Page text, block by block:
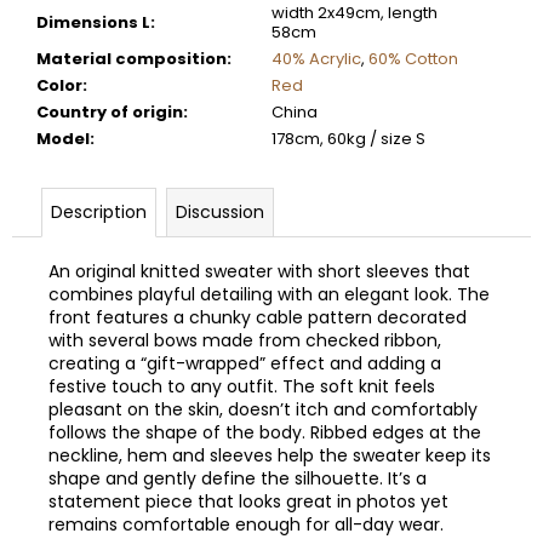
Dimensions L:
width 2x49cm, length
58cm
Material composition: 40% Acrylic, 60% Cotton
Color:
Red
Country of origin:
China
Model: 178cm, 60kg / size S
Description Discussion
An original knitted sweater with short sleeves that
combines playful detailing with an elegant look. The
front features a chunky cable pattern decorated
with several bows made from checked ribbon,
creating a “gift-wrapped” effect and adding a
festive touch to any outfit. The soft knit feels
pleasant on the skin, doesn’t itch and comfortably
follows the shape of the body. Ribbed edges at the
neckline, hem and sleeves help the sweater keep its
shape and gently define the silhouette. It’s a
statement piece that looks great in photos yet
remains comfortable enough for all-day wear.